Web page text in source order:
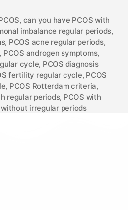
, can you have PCOS with
imbalance regular periods,
, PCOS acne regular periods,
, PCOS androgen symptoms,
cycle, PCOS diagnosis
fertility regular cycle, PCOS
, PCOS Rotterdam criteria,
regular periods, PCOS with
without irregular periods